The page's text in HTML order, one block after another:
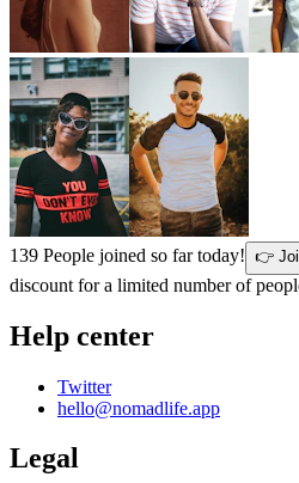
139 People joined so far today! 👉
discount for a limited number of
Help center
Twitter
hello@nomadlife.app
Legal